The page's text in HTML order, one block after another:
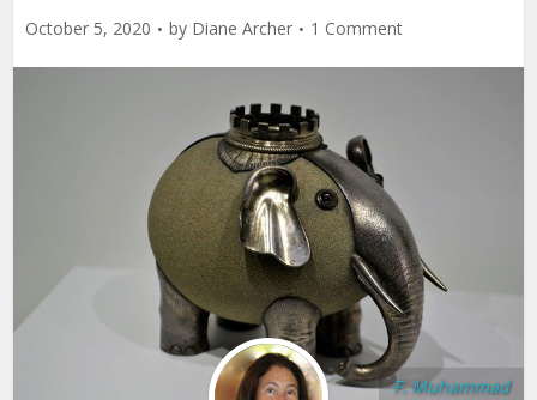
October 5, 2020 by Diane Archer 1 Comment
F. Muhammad